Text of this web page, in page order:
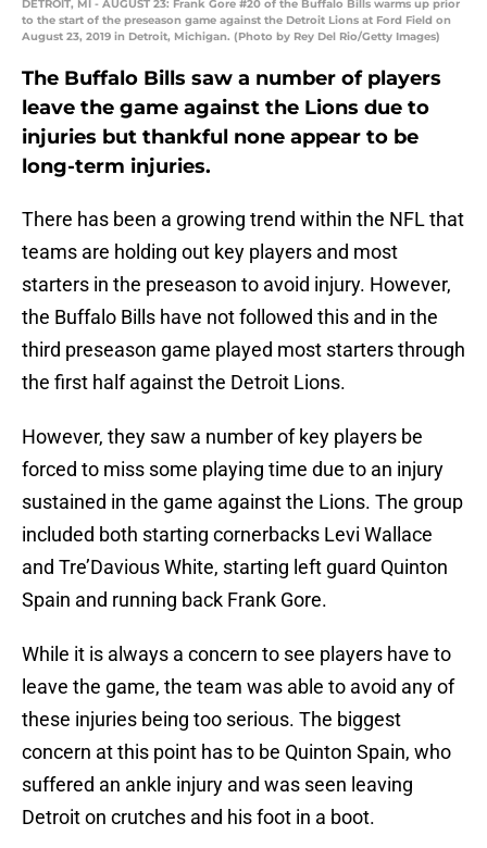
DETROIT, MI - AUGUST 23: Frank Gore #20 of the Buffalo Bills warms up prior
to the start of the preseason game against the Detroit Lions at Ford Field on
August 23, 2019 in Detroit, Michigan. (Photo by Rey Del Rio/Getty Images)
The Buffalo Bills saw a number of players
leave the game against the Lions due to
injuries but thankful none appear to be
long-term injuries.
There has been a growing trend within the NFL that
teams are holding out key players and most
starters in the preseason to avoid injury. However,
the Buffalo Bills have not followed this and in the
third preseason game played most starters through
the first half against the Detroit Lions.
However, they saw a number of key players be
forced to miss some playing time due to an injury
sustained in the game against the Lions. The group
included both starting cornerbacks Levi Wallace
and Tre’Davious White, starting left guard Quinton
Spain and running back Frank Gore.
While it is always a concern to see players have to
leave the game, the team was able to avoid any of
these injuries being too serious. The biggest
concern at this point has to be Quinton Spain, who
suffered an ankle injury and was seen leaving
Detroit on crutches and his foot in a boot.